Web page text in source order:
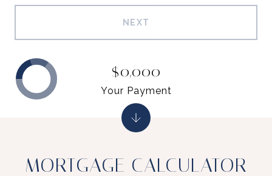
NEXT
MORTGAGE CALCULATOR
$0,000
Your Payment